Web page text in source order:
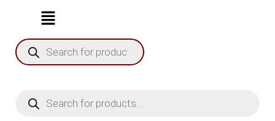
Products
search
search